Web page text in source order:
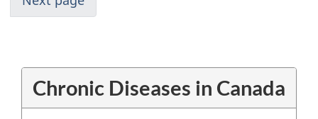
Chronic Diseases in Canada